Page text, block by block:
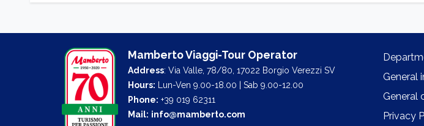
Mamberto Viaggi-Tour Operator
Address: Via Valle, 78/80, 17022 Borgio Verezzi SV
Hours: Lun-Ven 9.00-18.00 | Sab 9.00-12.00
Phone: +39 019 62311
Mail: info@mamberto.com
General
General
Privacy